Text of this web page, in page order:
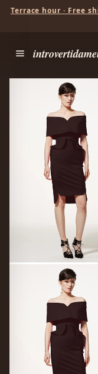
Terrace hour · Free